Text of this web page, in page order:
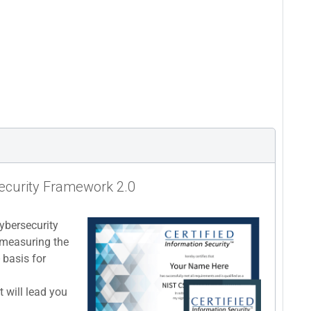
Framework 2.0
the
basis for
will lead you